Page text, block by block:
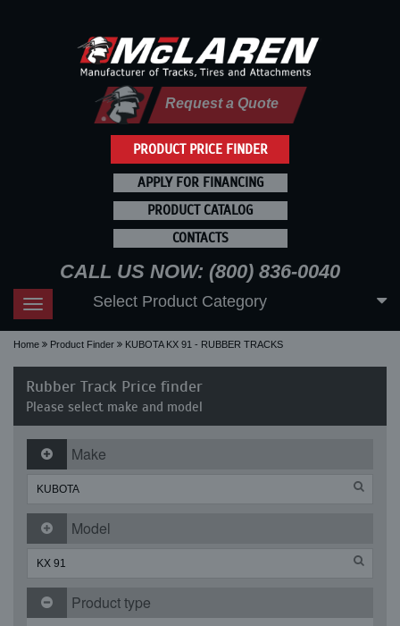
PRODUCT PRICE FINDER
Request a Quote
APPLY FOR FINANCING
PRODUCT CATALOG
CONTACTS
CALL US NOW: (800) 836-0040
Toggle
navigation
Select Product Category
Home Product Finder KUBOTA KX 91 - RUBBER TRACKS
Rubber Track Price finder
Please select make and model
Make
Model
Product type